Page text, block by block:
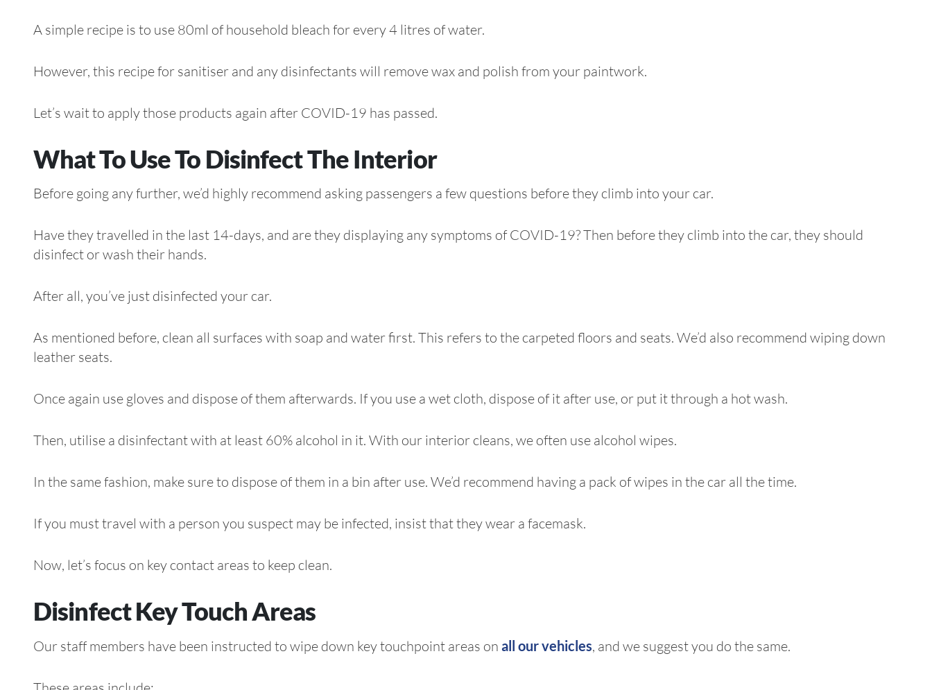
A simple recipe is to use 80ml of household bleach for every 4 litres of water.
However, this recipe for sanitiser and any disinfectants will remove wax and polish from your paintwork.
Let’s wait to apply those products again after COVID-19 has passed.
What To Use To Disinfect The Interior
Before going any further, we’d highly recommend asking passengers a few questions before they climb into your car.
Have they travelled in the last 14-days, and are they displaying any symptoms of COVID-19? Then before they climb into the car, they should
disinfect or wash their hands.
After all, you’ve just disinfected your car.
As mentioned before, clean all surfaces with soap and water first. This refers to the carpeted floors and seats. We’d also recommend wiping down
leather seats.
Once again use gloves and dispose of them afterwards. If you use a wet cloth, dispose of it after use, or put it through a hot wash.
Then, utilise a disinfectant with at least 60% alcohol in it. With our interior cleans, we often use alcohol wipes.
In the same fashion, make sure to dispose of them in a bin after use. We’d recommend having a pack of wipes in the car all the time.
If you must travel with a person you suspect may be infected, insist that they wear a facemask.
Now, let’s focus on key contact areas to keep clean.
Disinfect Key Touch Areas
Our staff members have been instructed to wipe down key touchpoint areas on all our vehicles, and we suggest you do the same.